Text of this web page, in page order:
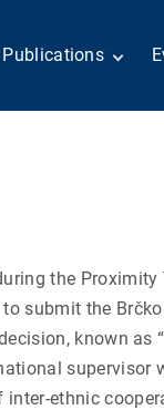
Diplomacy
Voices
at 30 years
Fascinating
Fulbright
Interview
History of AFSA
Publications
the Proximity
submit the Brčko
known as
supervisor
inter-ethnic